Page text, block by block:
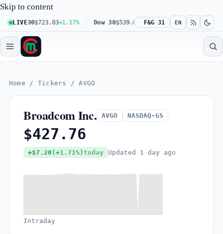
Skip to content
LIVE
100$723.03+1.17% Dow 30 $539.62+0.27% Russell 2000
F&G 31 EN
Home / Tickers / AVGO
Broadcom Inc. AVGO NASDAQ-GS
$427.76
+$7.20 (+1.71%)today Updated 1 day ago
Intraday